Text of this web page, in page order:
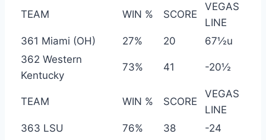
TEAM WIN % SCORE
VEGAS
LINE
361 Miami (OH)
27% 20
67½u
362 Western
Kentucky
73% 41 -20½
TEAM WIN % SCORE
VEGAS
LINE
363 LSU
76% 38
-24